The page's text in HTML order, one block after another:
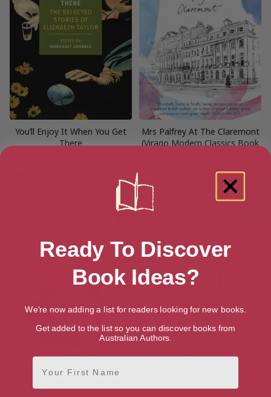
You’ll Enjoy It When You Get
There
Mrs Palfrey At The Claremont
(Virago Modern Classics Book
The Soul Of Kindness (Virago
Ready To Discover
Book Ideas?
We're now adding a list for readers looking for new books.
Get added to the list so you can discover books from
Australian Authors.
First Name